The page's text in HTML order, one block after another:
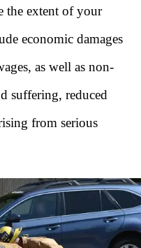
the extent of your
economic damages
as well as non-
suffering, reduced
from serious